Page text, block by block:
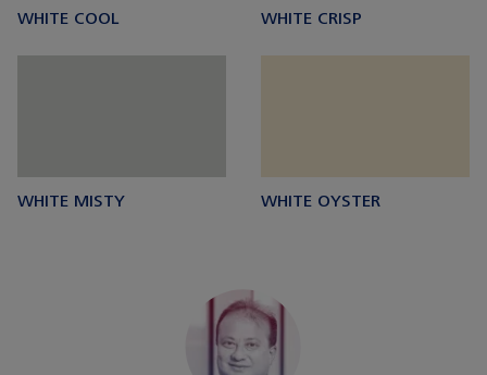
WHITE COOL WHITE CRISP
WHITE MISTY WHITE OYSTER